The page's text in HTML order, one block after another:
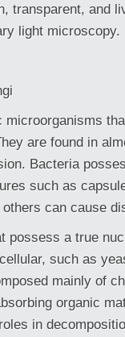
transparent, and
light microscopy.
are found in
Bacteria
such as
can cause
possess a true
such as
mainly of
organic
in